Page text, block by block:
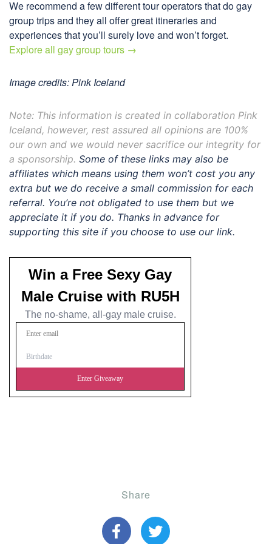
We recommend a few different tour operators that do gay
group trips and they all offer great itineraries and
experiences that you’ll surely love and won’t forget.
Explore all gay group tours →
Image credits: Pink Iceland
Note: This information is created in collaboration Pink
Iceland, however, rest assured all opinions are 100%
our own and we would never sacrifice our integrity for
a sponsorship. Some of these links may also be
affiliates which means using them won’t cost you any
extra but we do receive a small commission for each
referral. You’re not obligated to use them but we
appreciate it if you do. Thanks in advance for
supporting this site if you choose to use our link.
Share